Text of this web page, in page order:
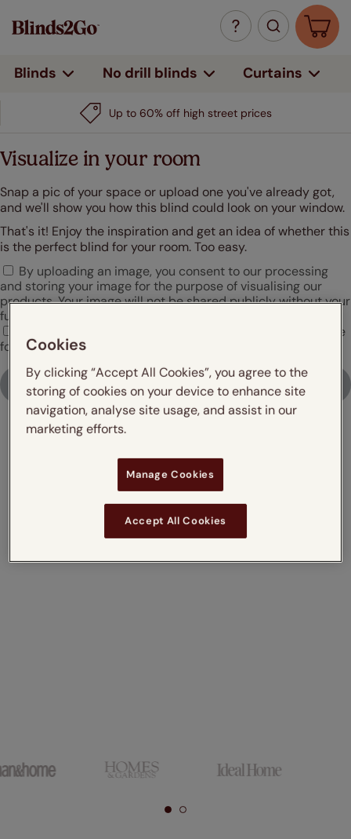
Blinds No drill blinds Curtains
Up to 60% off high street prices
Visualize in your room
Snap a pic of your space or upload one you've already got,
and we'll show you how this blind could look on your window.
That's it! Enjoy the inspiration and get an idea of whether this
is the perfect blind for your room. Too easy.
By uploading an image, you consent to our processing
and storing your image for the purpose of visualising our
products. Your image will not be shared publicly without your
further consent.
I agree that Hunter Douglas may use my uploaded image
for marketing or promotional purposes.
Upload Photo
Don't just take our word for it,
read what our customers say
Cookies
By clicking “Accept All Cookies”, you agree to the
storing of cookies on your device to enhance site
navigation, analyse site usage, and assist in our
marketing efforts.
Manage Cookies
Accept All Cookies